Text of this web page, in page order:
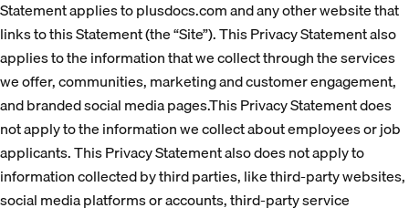
Statement applies to plusdocs.com and any other website that
links to this Statement (the “Site”). This Privacy Statement also
applies to the information that we collect through the services
we offer, communities, marketing and customer engagement,
and branded social media pages.This Privacy Statement does
not apply to the information we collect about employees or job
applicants. This Privacy Statement also does not apply to
information collected by third parties, like third-party websites,
social media platforms or accounts, third-party service